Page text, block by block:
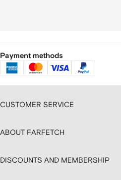
Payment methods
CUSTOMER SERVICE
ABOUT FARFETCH
DISCOUNTS AND MEMBERSHIP